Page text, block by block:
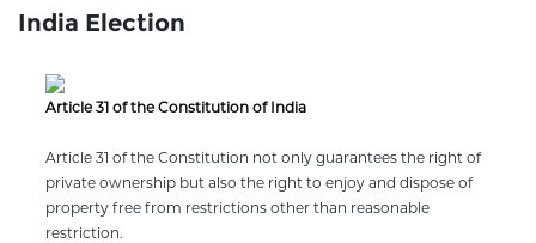
India Election
Article 31 of the Constitution of India
Article 31 of the Constitution not only guarantees the right of
private ownership but also the right to enjoy and dispose of
property free from restrictions other than reasonable
restriction.